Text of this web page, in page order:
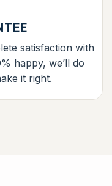
satisfaction with
happy, we’ll do
it right.